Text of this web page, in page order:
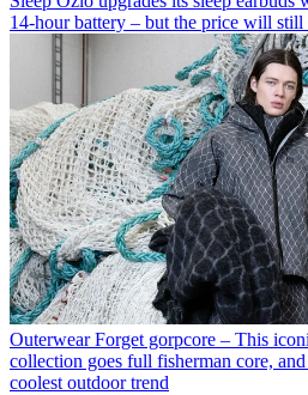
14-hour battery – but the price will still
Outerwear Forget gorpcore – This
collection goes full fisherman core,
coolest outdoor trend